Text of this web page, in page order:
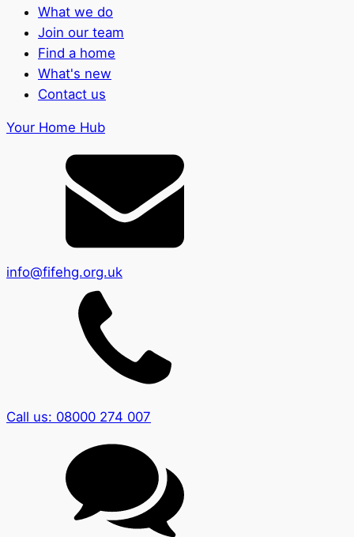
What we do
Join our team
Find a home
What's new
Contact us
Your Home Hub
info@fifehg.org.uk
Call us: 08000 274 007